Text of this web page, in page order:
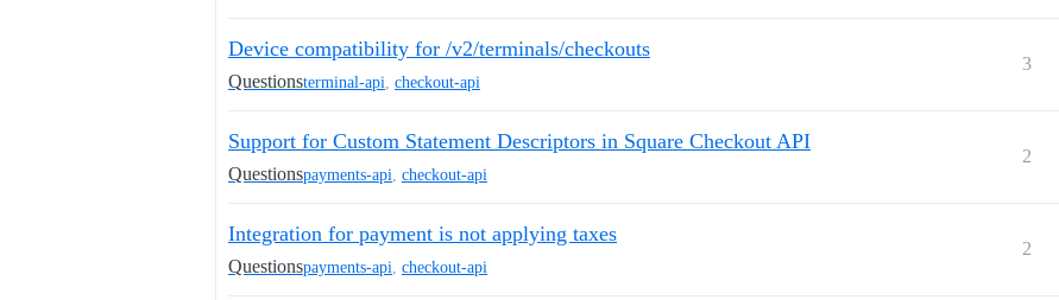
Device compatibility for /v2/terminals/checkouts
Questionsterminal-api checkout-api
3
Support for Custom Statement Descriptors in Square Checkout API
Questionspayments-api checkout-api
2
Integration for payment is not applying taxes
Questionspayments-api checkout-api
2